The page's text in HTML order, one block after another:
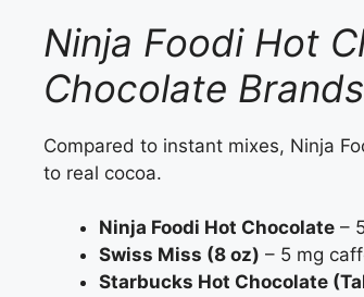
Ninja Foodi Hot
Chocolate Brands
Compared to instant mixes, Ninja
to real cocoa.
Ninja Foodi Hot Chocolate –
Swiss Miss (8 oz) – 5 mg
Starbucks Hot Chocolate